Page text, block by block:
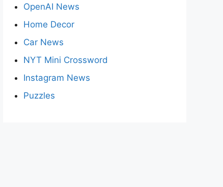
OpenAI News
Home Decor
Car News
NYT Mini Crossword
Instagram News
Puzzles